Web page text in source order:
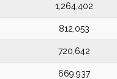
1,264,402
812,053
720,642
669,937